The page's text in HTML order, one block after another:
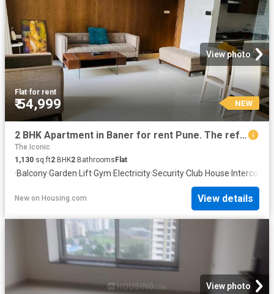
View photo
Flat·for rent
₹ 54,999 NEW
2 BHK Apartment in Baner for rent Pune. The reference number is 20858212
The Iconic
1,130 sq.ft2 BHK2 Bathrooms Flat
·Balcony·Garden· Lift·Gym·Electricity·Security·Club House· Intercom
New on Housing.com View details
View photo